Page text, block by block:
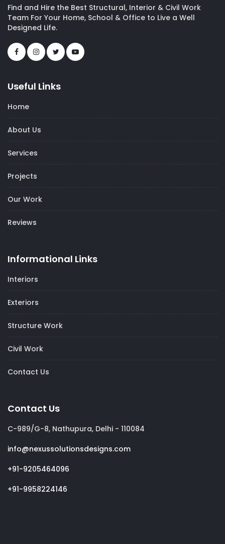
Find and Hire the Best Structural, Interior & Civil Work
Team For Your Home, School & Office to Live a Well
Designed Life.
Useful Links
Home
About Us
Services
Projects
Our Work
Reviews
Informational Links
Interiors
Exteriors
Structure Work
Civil Work
Contact Us
Contact Us
C-989/G-8, Nathupura, Delhi - 110084
info@nexussolutionsdesigns.com
+91-9205464096
+91-9958224146